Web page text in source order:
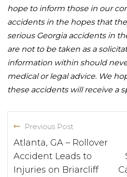
hope to inform those in our
accidents in the hopes that
serious Georgia accidents in
are not to be taken as a
information within should
medical or legal advice. We
these accidents will receive a
Previous Post
Atlanta, GA – Rollover
Accident Leads to
Injuries on Briarcliff